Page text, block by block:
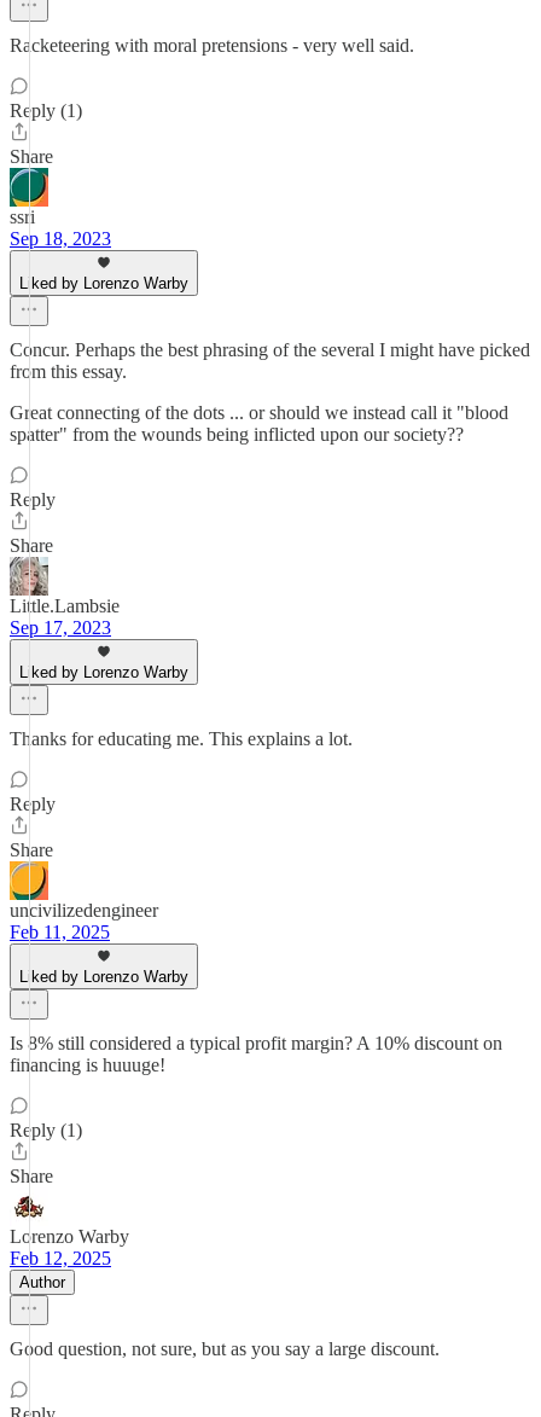
Racketeering with moral pretensions - very well said.
Reply (1)
Share
ssri
Sep 18, 2023
Liked by Lorenzo Warby
Concur. Perhaps the best phrasing of the several I might have picked
from this essay.
Great connecting of the dots ... or should we instead call it "blood
spatter" from the wounds being inflicted upon our society??
Reply
Share
Little.Lambsie
Sep 17, 2023
Liked by Lorenzo Warby
Thanks for educating me. This explains a lot.
Reply
Share
uncivilizedengineer
Feb 11, 2025
Liked by Lorenzo Warby
Is 8% still considered a typical profit margin? A 10% discount on
financing is huuuge!
Reply (1)
Share
Lorenzo Warby
Feb 12, 2025
Author
Good question, not sure, but as you say a large discount.